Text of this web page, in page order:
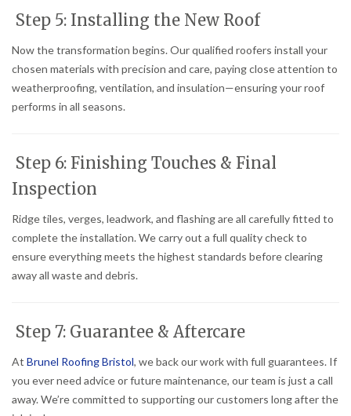
Step 5: Installing the New Roof
Now the transformation begins. Our qualified roofers install your
chosen materials with precision and care, paying close attention to
weatherproofing, ventilation, and insulation—ensuring your roof
performs in all seasons.
Step 6: Finishing Touches & Final
Inspection
Ridge tiles, verges, leadwork, and flashing are all carefully fitted to
complete the installation. We carry out a full quality check to
ensure everything meets the highest standards before clearing
away all waste and debris.
Step 7: Guarantee & Aftercare
At Brunel Roofing Bristol, we back our work with full guarantees. If
you ever need advice or future maintenance, our team is just a call
away. We’re committed to supporting our customers long after the